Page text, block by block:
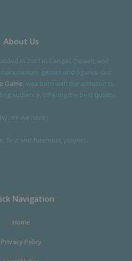
About Us
in 2001 in Cangas (Spain), and
games and figures. Our
Game, was born with the ambition to
audience, offering the best quality.
are we here?
first and foremost, players.
Navigation
Home
Privacy Policy